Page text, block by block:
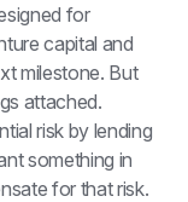
for
capital and
milestone. But
attached.
risk by lending
something in
for that risk.